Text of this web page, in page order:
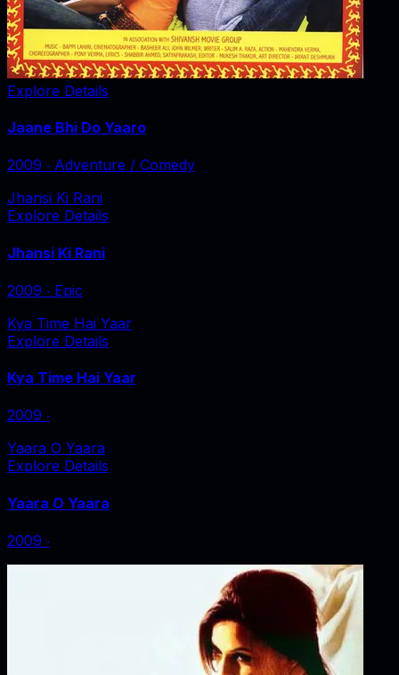
Explore Details
Jaane Bhi Do Yaaro
2009 ‧ Adventure / Comedy
Jhansi Ki Rani
Explore Details
Jhansi Ki Rani
2009 ‧ Epic
Kya Time Hai Yaar
Explore Details
Kya Time Hai Yaar
2009 ‧
Yaara O Yaara
Explore Details
Yaara O Yaara
2009 ‧